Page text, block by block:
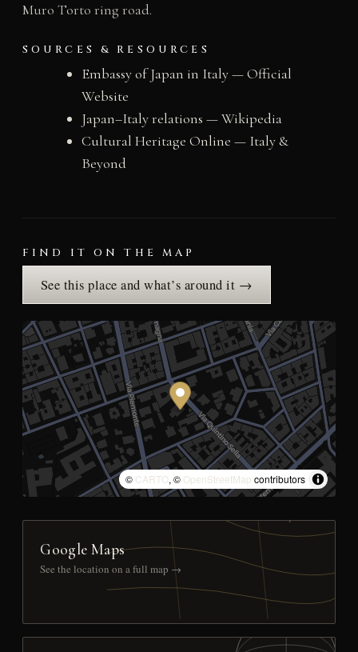
Muro Torto ring road.
SOURCES & RESOURCES
Embassy of Japan in Italy — Official
Website
Japan–Italy relations — Wikipedia
Cultural Heritage Online — Italy &
Beyond
FIND IT ON THE MAP
See this place and what’s around it →
© CARTO, © OpenStreetMap contributors
Google Maps
See the location on a full map →